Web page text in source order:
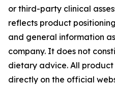
or third-party clinical
reflects product
and general information
company. It does not
dietary advice. All
directly on the official